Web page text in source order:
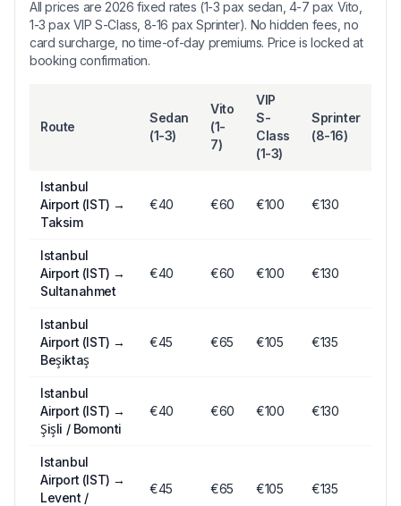
All prices are 2026 fixed rates (1-3 pax sedan, 4-7 pax Vito,
1-3 pax VIP S-Class, 8-16 pax Sprinter). No hidden fees, no
card surcharge, no time-of-day premiums. Price is locked at
booking confirmation.
Route
Sedan
(1-3)
Vito
(1-
7)
VIP
S-
Class
(1-3)
Sprinter
(8-16)
Istanbul
Airport (IST) →
Taksim
€40 €60 €100 €130
Istanbul
Airport (IST) →
Sultanahmet
€40 €60 €100 €130
Istanbul
Airport (IST) →
Beşiktaş
€45 €65 €105 €135
Istanbul
Airport (IST) →
Şişli / Bomonti
€40 €60 €100 €130
Istanbul
Airport (IST) →
Levent /
€45 €65 €105 €135